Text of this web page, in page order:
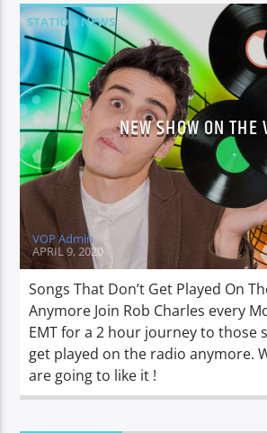
TITLE
ARTIST
CURRENT SHOW
LUNCH BOX
13:00 15:00
Voice of Peace
Voice of Peace Classic
STATION NEWS
NEW SHOW ON THE
VOP Admin
APRIL 9, 2020
Songs That Don’t Get Played On
Anymore Join Rob Charles every
EMT for a 2 hour journey to those
get played on the radio anymore.
are going to like it !